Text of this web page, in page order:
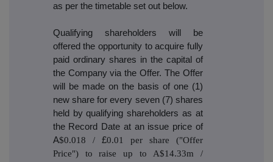
as per the timetable set out below.
Qualifying shareholders will be
offered the opportunity to acquire fully
paid ordinary shares in the capital of
the Company via the Offer. The Offer
will be made on the basis of one (1)
new share for every seven (7) shares
held by qualifying shareholders as at
the Record Date at an issue price of
A$0.018 / £0.01 per share ("Offer
Price") to raise up to A$14.33m /